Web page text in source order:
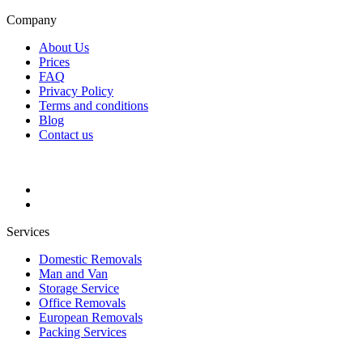
Company
About Us
Prices
FAQ
Privacy Policy
Terms and conditions
Blog
Contact us
Services
Domestic Removals
Man and Van
Storage Service
Office Removals
European Removals
Packing Services